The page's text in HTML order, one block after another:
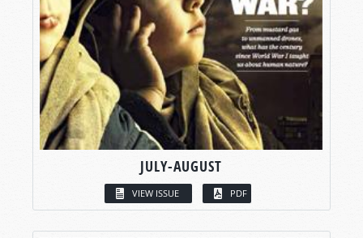
JULY-AUGUST
VIEW ISSUE PDF